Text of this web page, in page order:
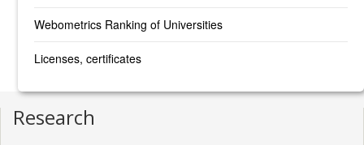
Webometrics Ranking of Universities
Licenses, certificates
Research